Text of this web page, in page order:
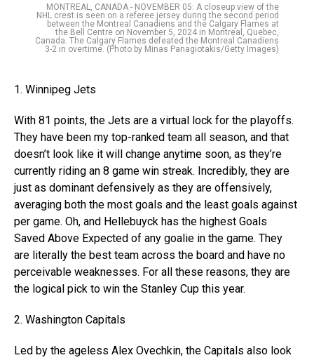
MONTREAL, CANADA - NOVEMBER 05: A closeup view of the
NHL crest is seen on a referee jersey during the second period
between the Montreal Canadiens and the Calgary Flames at
the Bell Centre on November 5, 2024 in Montreal, Quebec,
Canada. The Calgary Flames defeated the Montreal Canadiens
3-2 in overtime. (Photo by Minas Panagiotakis/Getty Images)
1. Winnipeg Jets
With 81 points, the Jets are a virtual lock for the playoffs.
They have been my top-ranked team all season, and that
doesn’t look like it will change anytime soon, as they’re
currently riding an 8 game win streak. Incredibly, they are
just as dominant defensively as they are offensively,
averaging both the most goals and the least goals against
per game. Oh, and Hellebuyck has the highest Goals
Saved Above Expected of any goalie in the game. They
are literally the best team across the board and have no
perceivable weaknesses. For all these reasons, they are
the logical pick to win the Stanley Cup this year.
2. Washington Capitals
Led by the ageless Alex Ovechkin, the Capitals also look